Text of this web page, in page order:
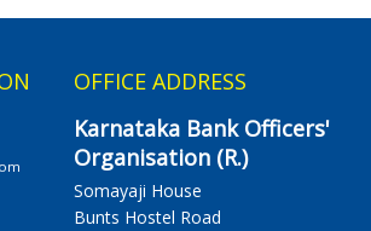
OFFICE ADDRESS
Karnataka Bank Officers'
Organisation (R.)
Somayaji House
Bunts Hostel Road